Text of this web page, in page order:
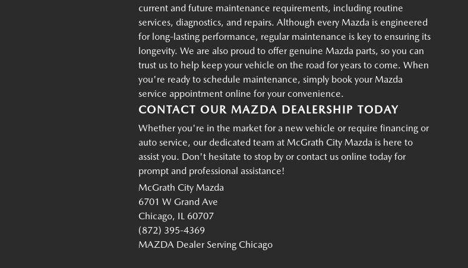
current and future maintenance requirements, including routine
services, diagnostics, and repairs. Although every Mazda is engineered
for long-lasting performance, regular maintenance is key to ensuring its
longevity. We are also proud to offer genuine Mazda parts, so you can
trust us to help keep your vehicle on the road for years to come. When
you're ready to schedule maintenance, simply book your Mazda
service appointment online for your convenience.
CONTACT OUR MAZDA DEALERSHIP TODAY
Whether you're in the market for a new vehicle or require financing or
auto service, our dedicated team at McGrath City Mazda is here to
assist you. Don't hesitate to stop by or contact us online today for
prompt and professional assistance!
McGrath City Mazda
6701 W Grand Ave
Chicago, IL 60707
(872) 395-4369
MAZDA Dealer Serving Chicago